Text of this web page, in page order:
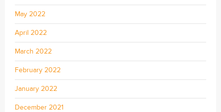
May 2022
April 2022
March 2022
February 2022
January 2022
December 2021